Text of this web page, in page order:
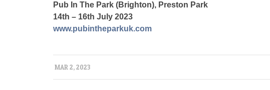
Pub In The Park (Brighton), Preston Park
14th – 16th July 2023
www.pubintheparkuk.com
MAR 2, 2023